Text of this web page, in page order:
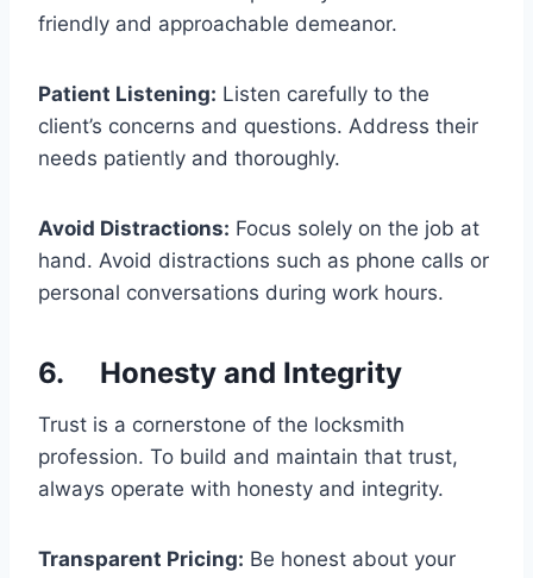
friendly and approachable demeanor.
Patient Listening: Listen carefully to the
client’s concerns and questions. Address their
needs patiently and thoroughly.
Avoid Distractions: Focus solely on the job at
hand. Avoid distractions such as phone calls or
personal conversations during work hours.
6. Honesty and Integrity
Trust is a cornerstone of the locksmith
profession. To build and maintain that trust,
always operate with honesty and integrity.
Transparent Pricing: Be honest about your